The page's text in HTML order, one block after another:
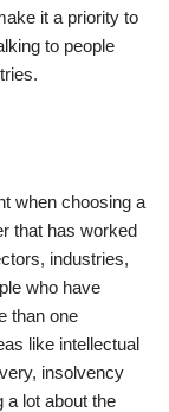
it a priority to
to people
when choosing a
that has worked
industries,
who have
than one
like intellectual
insolvency
a lot about the